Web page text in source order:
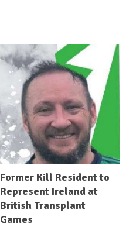
Former Kill Resident to
Represent Ireland at
British Transplant
Games